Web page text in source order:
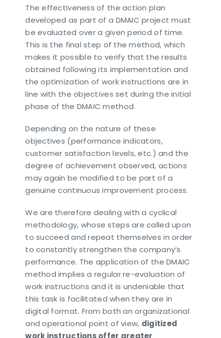
The effectiveness of the action plan
developed as part of a DMAIC project must
be evaluated over a given period of time.
This is the final step of the method, which
makes it possible to verify that the results
obtained following its implementation and
the optimization of work instructions are in
line with the objectives set during the initial
phase of the DMAIC method.
Depending on the nature of these
objectives (performance indicators,
customer satisfaction levels, etc.) and the
degree of achievement observed, actions
may again be modified to be part of a
genuine continuous improvement process.
We are therefore dealing with a cyclical
methodology, whose steps are called upon
to succeed and repeat themselves in order
to constantly strengthen the company’s
performance. The application of the DMAIC
method implies a regular re-evaluation of
work instructions and it is undeniable that
this task is facilitated when they are in
digital format. From both an organizational
and operational point of view, digitized
work instructions offer greater